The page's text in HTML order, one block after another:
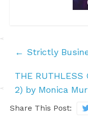
← Strictly
THE RUTHLESS
2) by Monica
Share This Post: